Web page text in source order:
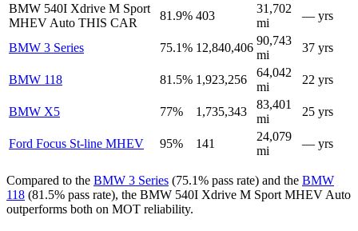
BMW 540I Xdrive M Sport
MHEV Auto THIS CAR
81.9% 403
31,702
mi
— yrs
BMW 3 Series 75.1% 12,840,406
90,743
mi
37 yrs
BMW 118 81.5% 1,923,256
64,042
mi
22 yrs
BMW X5 77% 1,735,343
83,401
mi
25 yrs
Ford Focus St-line MHEV 95% 141
24,079
mi
— yrs
Compared to the BMW 3 Series (75.1% pass rate) and the BMW
118 (81.5% pass rate), the BMW 540I Xdrive M Sport MHEV Auto
outperforms both on MOT reliability.